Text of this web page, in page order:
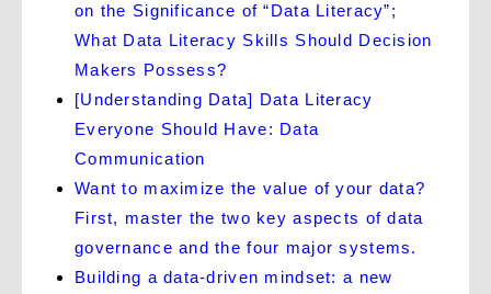
on the Significance of “Data Literacy”;
What Data Literacy Skills Should Decision
Makers Possess?
[Understanding Data] Data Literacy
Everyone Should Have: Data
Communication
Want to maximize the value of your data?
First, master the two key aspects of data
governance and the four major systems.
Building a data-driven mindset: a new